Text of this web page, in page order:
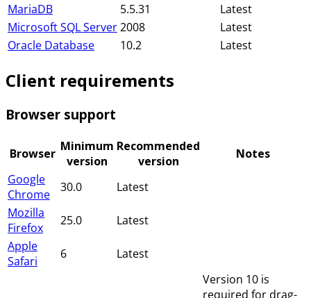
MariaDB
5.5.31
Latest
Microsoft SQL Server2008
Latest
Oracle Database
10.2 Latest
Client requirements
Browser support
Browser Minimum
version
Recommended
version
Notes
Google
Chrome
30.0
Latest
Mozilla
Firefox
25.0
Latest
Apple
Safari
6
Latest
Version 10 is
required for drag-